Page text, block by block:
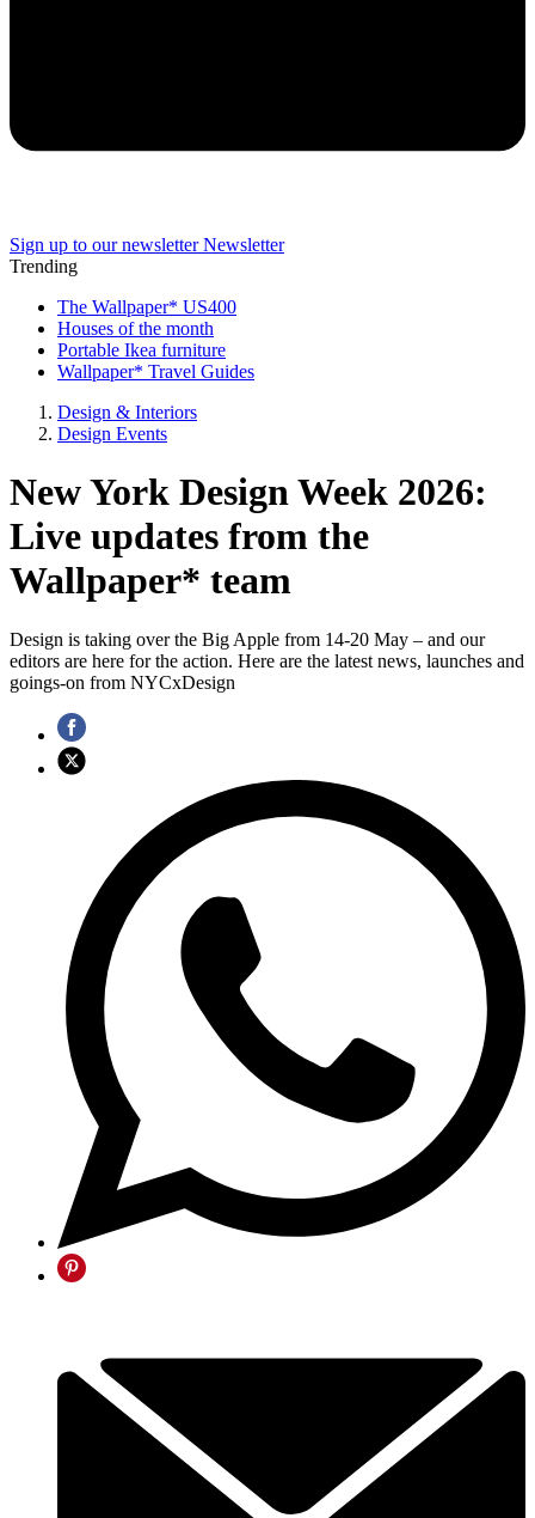
Sign up to our newsletter Newsletter
Trending
The Wallpaper* US400
Houses of the month
Portable Ikea furniture
Wallpaper* Travel Guides
Design & Interiors
Design Events
New York Design Week 2026:
Live updates from the
Wallpaper* team
Design is taking over the Big Apple from 14-20 May – and our
editors are here for the action. Here are the latest news, launches and
goings-on from NYCxDesign